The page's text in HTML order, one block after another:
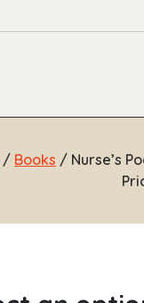
/ Books / Nurse’s